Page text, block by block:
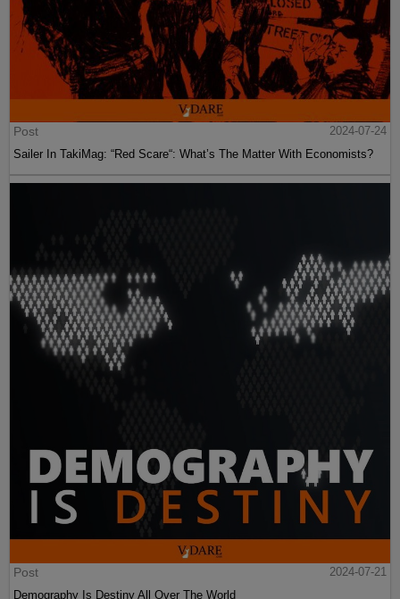
Post
2024-07-24
Sailer In TakiMag: “Red Scare“: What’s The Matter With Economists?
Post
2024-07-21
Demography Is Destiny All Over The World